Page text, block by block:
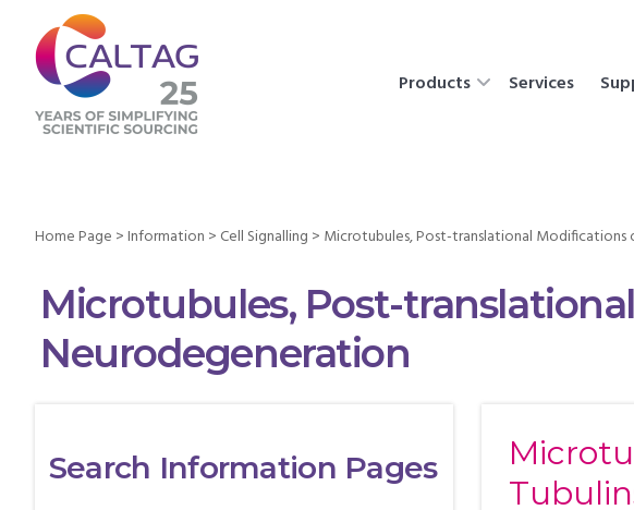
Products Services
Home Page >Information > Cell Signalling > Microtubules, Post-translational Modifications
Microtubules, Post-
Neurodegeneration
Search Information Pages